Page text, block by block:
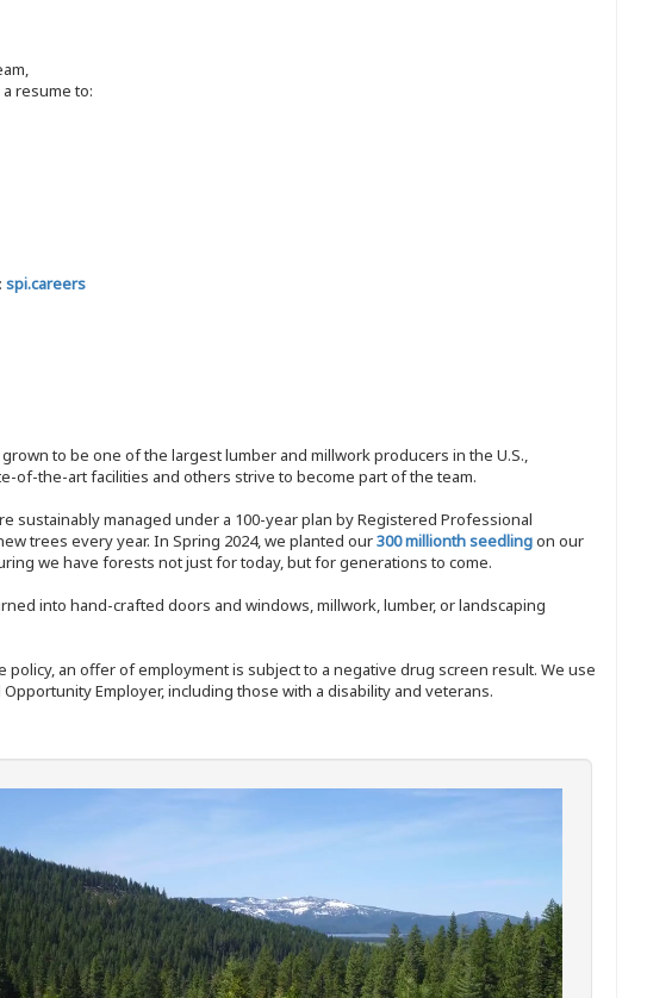
resume to:
spi.careers
to be one of the largest lumber and millwork producers in the U.S.,
of-the-art facilities and others strive to become part of the team.
sustainably managed under a 100-year plan by Registered Professional
trees every year. In Spring 2024, we planted our300 millionth seedlingon our
we have forests not just for today, but for generations to come.
into hand-crafted doors and windows, millwork, lumber, or landscaping
an offer of employment is subject to a negative drug screen result. We use
Employer, including those with a disability and veterans.